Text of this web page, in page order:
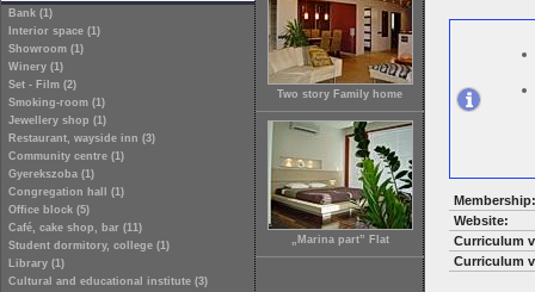
Bank (1)
Interior space (1)
Showroom (1)
Winery (1)
Set - Film (2)
Smoking-room (1)
Jewellery shop (1)
Restaurant, wayside inn (3)
Community centre (1)
Gyerekszoba (1)
Congregation hall (1)
Office block (5)
Café, cake shop, bar (11)
Student dormitory, college (1)
Library (1)
Cultural and educational institute (3)
Two story Family home
„Marina part” Flat
Membership:
Website:
Curriculum
Curriculum